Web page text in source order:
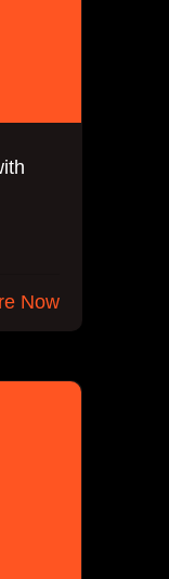
Now